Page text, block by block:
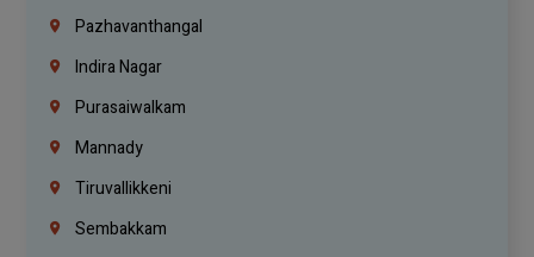
Pazhavanthangal
Indira Nagar
Purasaiwalkam
Mannady
Tiruvallikkeni
Sembakkam